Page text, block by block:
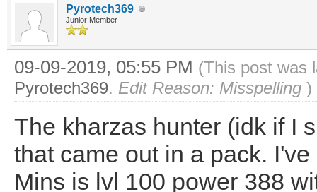
Pyrotech369
Junior Member
09-09-2019, 05:55 PM (This post was
Pyrotech369. Edit Reason: Misspelling )
The kharzas hunter (idk if I
that came out in a pack.
Mins is lvl 100 power 388